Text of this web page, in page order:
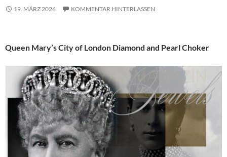
19. MÄRZ 2026 KOMMENTAR HINTERLASSEN
Queen Mary’s City of London Diamond and Pearl Choker